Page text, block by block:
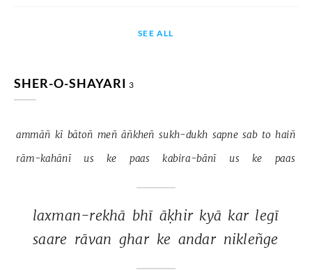
SEE ALL
SHER-O-SHAYARI 3
ammāñ kī bātoñ meñ āñkheñ sukh-dukh sapne sab to haiñ
rām-kahānī
us ke paas kabira-bānī us ke paas
laxman-rekhā bhī āḳhir kyā kar legī
saare rāvan ghar ke andar nikleñge